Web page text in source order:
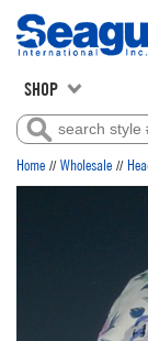
SHOP
Home // Wholesale //